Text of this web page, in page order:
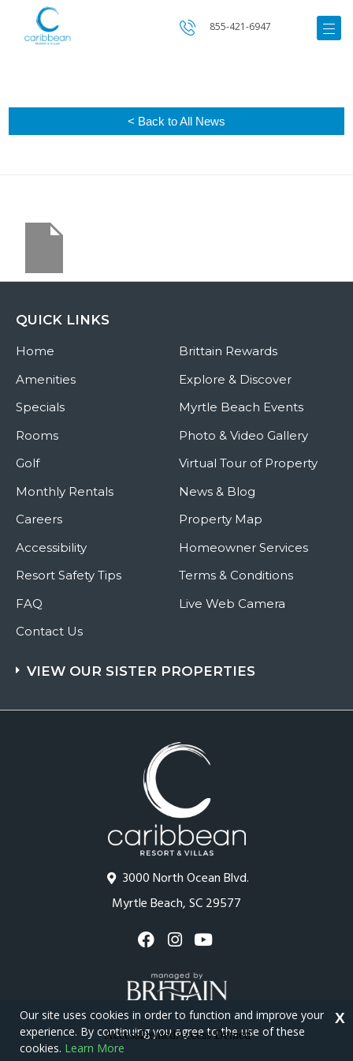
855-421-6947
< Back to All News
3000 North Ocean Blvd.
Myrtle Beach, SC 29577
QUICK LINKS
Home
Amenities
Specials
Rooms
Golf
Monthly Rentals
Careers
Accessibility
Resort Safety Tips
FAQ
Contact Us
Brittain Rewards
Explore & Discover
Myrtle Beach Events
Photo & Video Gallery
Virtual Tour of Property
News & Blog
Property Map
Homeowner Services
Terms & Conditions
Live Web Camera
VIEW OUR SISTER PROPERTIES
Copyright © 2026 - Caribbean Resort
Our site uses cookies in order to function and improve your
experience. By continuing you agree to the use of these
cookies. Learn More
X